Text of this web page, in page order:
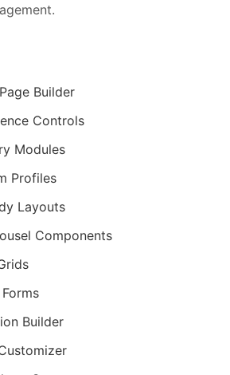
Builder
Controls
Modules
Profiles
Layouts
Components
Builder